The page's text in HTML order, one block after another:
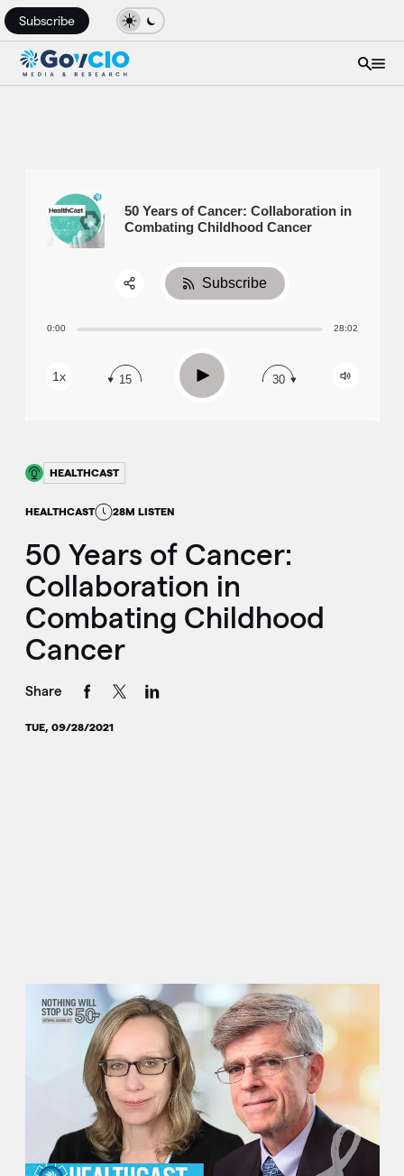
Subscribe
HEALTHCAST
HEALTHCAST 28M LISTEN
50 Years of Cancer:
Collaboration in
Combating Childhood
Cancer
Share
TUE, 09/28/2021
50 Years of Cancer: Collaboration in
Combating Childhood Cancer
0:00 28:02
1x 15 Play 30
Subscribe
Share:
RSS
Apple Podcast
Spotify